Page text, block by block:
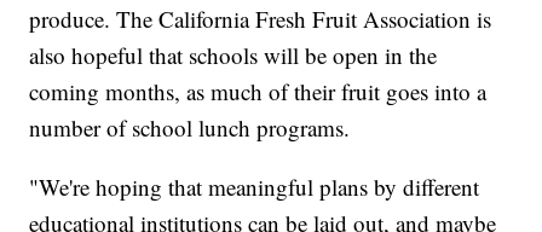
produce. The California Fresh Fruit Association is
also hopeful that schools will be open in the
coming months, as much of their fruit goes into a
number of school lunch programs.
"We're hoping that meaningful plans by different
educational institutions can be laid out, and maybe